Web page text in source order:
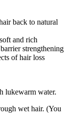
back to natural
and rich
strengthening
of hair loss
lukewarm water.
wet hair. (You